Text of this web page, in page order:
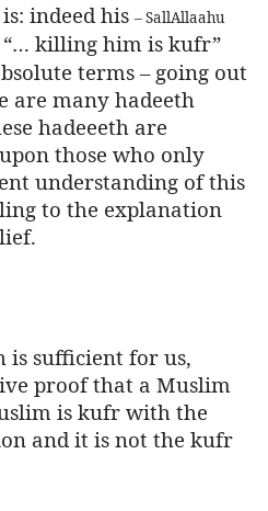
indeed his – SallAllaahu
“… killing him is kufr”
terms – going out
are many hadeeth
hadeeeth are
those who only
understanding of this
to the explanation
is sufficient for us,
proof that a Muslim
is kufr with the
and it is not the kufr